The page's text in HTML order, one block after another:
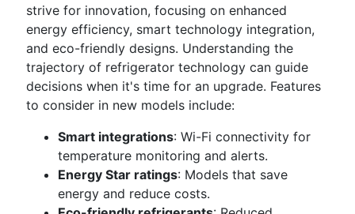
strive for innovation, focusing on enhanced
energy efficiency, smart technology integration,
and eco-friendly designs. Understanding the
trajectory of refrigerator technology can guide
decisions when it's time for an upgrade. Features
to consider in new models include:
Smart integrations: Wi-Fi connectivity for
temperature monitoring and alerts.
Energy Star ratings: Models that save
energy and reduce costs.